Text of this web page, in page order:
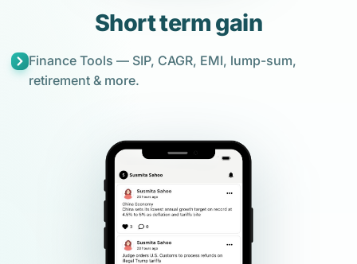
Short term gain
Finance Tools — SIP, CAGR, EMI, lump-sum,
retirement & more.